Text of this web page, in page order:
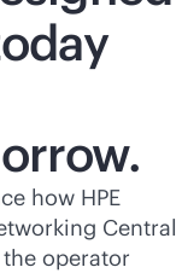
how HPE
Central
operator